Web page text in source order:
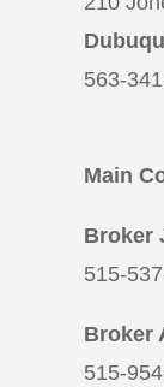
563-
Main
Broker
515-
Broker
515-